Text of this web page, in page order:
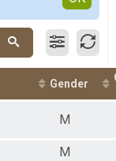
Gender
M
M